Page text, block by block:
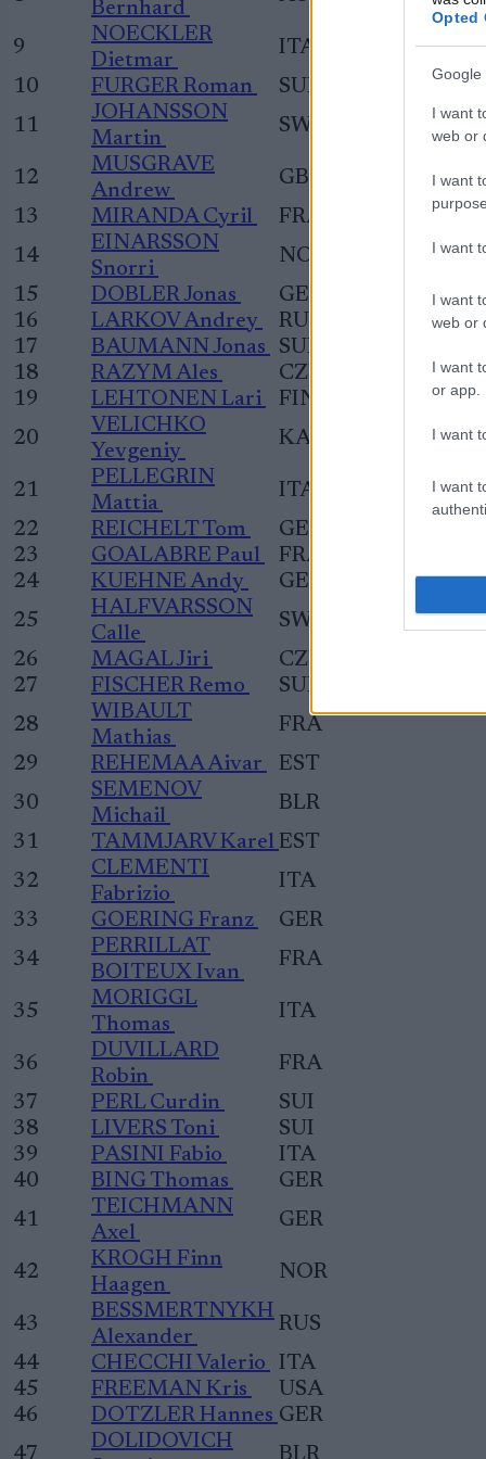
Opted
Google
I want
web or
I want
I want
I want
web or
I want
or app.
I want
I want
Bernhard
9
NOECKLER
Dietmar
ITA
10
FURGER Roman
SUI
11
JOHANSSON
Martin
SWE
12
MUSGRAVE
Andrew
GBR
13
MIRANDA Cyril
FRA
14
EINARSSON
Snorri
NOR
15
DOBLER Jonas
GER
16
LARKOV Andrey
RUS
17
BAUMANN Jonas
SUI
18
RAZYM Ales
CZE
19
LEHTONEN Lari
FIN
20
VELICHKO
Yevgeniy
KAZ
21
PELLEGRIN
Mattia
ITA
22
REICHELT Tom
GER
23
GOALABRE Paul
FRA
24
KUEHNE Andy
GER
25
HALFVARSSON
Calle
SWE
26
MAGAL Jiri
CZE
27
FISCHER Remo
SUI
28
WIBAULT
Mathias
FRA
29
REHEMAA Aivar
EST
30
SEMENOV
Michail
BLR
31
TAMMJARV Karel EST
32
CLEMENTI
Fabrizio
ITA
33
GOERING Franz
GER
34
PERRILLAT
BOITEUX Ivan
FRA
35
MORIGGL
Thomas
ITA
36
DUVILLARD
Robin
FRA
37
PERL Curdin
SUI
38
LIVERS Toni
SUI
39
PASINI Fabio
ITA
40
BING Thomas
GER
41
TEICHMANN
Axel
GER
42
KROGH Finn
Haagen
NOR
43
BESSMERTNYKH
Alexander
RUS
44
CHECCHI Valerio
ITA
45
FREEMAN Kris
USA
46
DOTZLER Hannes GER
DOLIDOVICH